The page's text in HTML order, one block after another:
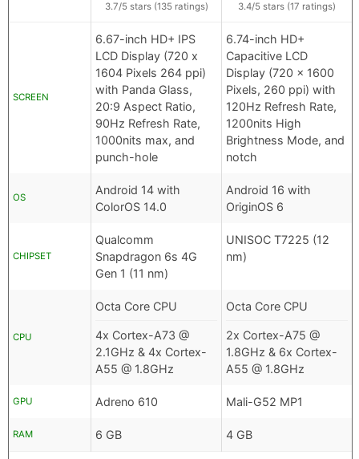
3.7/5 stars (135ratings) 3.4/5 stars (17 ratings)
SCREEN
6.67-inch HD+ IPS
LCD Display (720 x
1604 Pixels 264 ppi)
with Panda Glass,
20:9 Aspect Ratio,
90Hz Refresh Rate,
1000nits max, and
punch-hole
6.74-inch HD+
Capacitive LCD
Display (720 x 1600
Pixels, 260 ppi) with
120Hz Refresh Rate,
1200nits High
Brightness Mode, and
notch
OS
Android 14 with
ColorOS 14.0
Android 16 with
OriginOS 6
CHIPSET
Qualcomm
Snapdragon 6s 4G
Gen 1 (11 nm)
UNISOC T7225 (12
nm)
CPU
Octa Core CPU
4x Cortex-A73 @
2.1GHz & 4x Cortex-
A55 @ 1.8GHz
Octa Core CPU
2x Cortex-A75 @
1.8GHz & 6x Cortex-
A55 @ 1.8GHz
GPU Adreno 610 Mali-G52 MP1
RAM 6 GB 4 GB